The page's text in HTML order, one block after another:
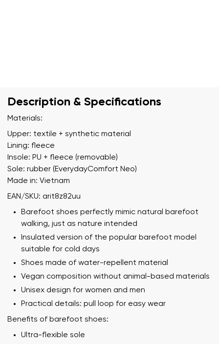
Description & Specifications
Materials:
Upper: textile + synthetic material
Lining: fleece
Insole: PU + fleece (removable)
Sole: rubber (EverydayComfort Neo)
Made in: Vietnam
EAN/SKU: arit8z82uu
Barefoot shoes perfectly mimic natural barefoot
walking, just as nature intended
Insulated version of the popular barefoot model
suitable for cold days
Shoes made of water-repellent material
Vegan composition without animal-based materials
Unisex design for women and men
Practical details: pull loop for easy wear
Benefits of barefoot shoes:
Ultra-flexible sole